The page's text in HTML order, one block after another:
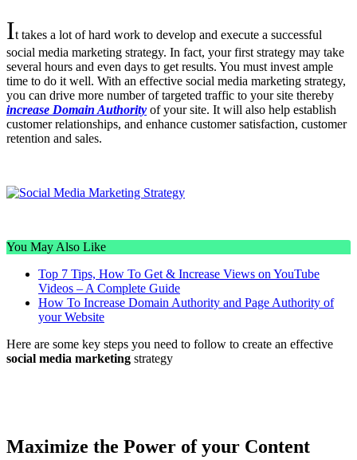
It takes a lot of hard work to develop and execute a successful
social media marketing strategy. In fact, your first strategy may take
several hours and even days to get results. You must invest ample
time to do it well. With an effective social media marketing strategy,
you can drive more number of targeted traffic to your site thereby
increase Domain Authority of your site. It will also help establish
customer relationships, and enhance customer satisfaction, customer
retention and sales.
You May Also Like
Top 7 Tips, How To Get & Increase Views on YouTube
Videos – A Complete Guide
How To Increase Domain Authority and Page Authority of
your Website
Here are some key steps you need to follow to create an effective
social media marketing strategy
Maximize the Power of your Content